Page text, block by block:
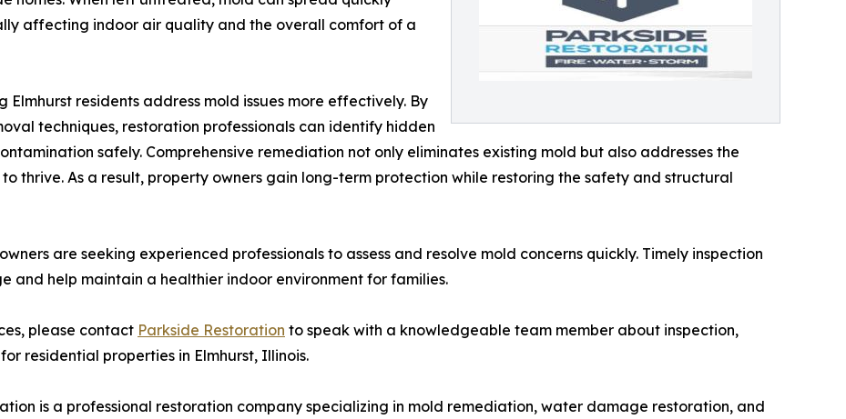
affecting indoor air quality and the overall comfort of a
residents address mold issues more effectively. By
techniques, restoration professionals can identify hidden
safely. Comprehensive remediation not only eliminates existing mold but also addresses the
thrive. As a result, property owners gain long-term protection while restoring the safety and structural
are seeking experienced professionals to assess and resolve mold concerns quickly. Timely inspection
and help maintain a healthier indoor environment for families.
please contact Parkside Restoration to speak with a knowledgeable team member about inspection,
residential properties in Elmhurst, Illinois.
is a professional restoration company specializing in mold remediation, water damage restoration, and